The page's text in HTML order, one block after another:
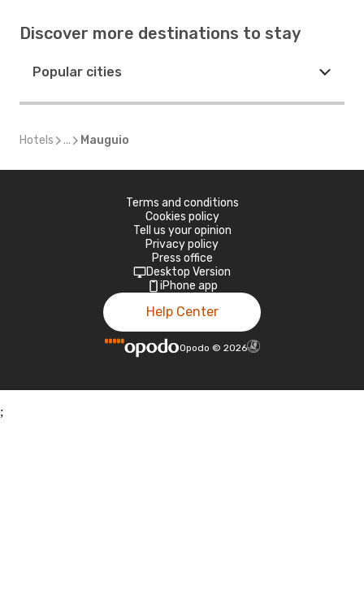
Discover more destinations to stay
Popular cities
Hotels ... Mauguio
Terms and conditions
Cookies policy
Tell us your opinion
Privacy policy
Press office
Desktop Version
iPhone app
Help Center
Opodo © 2026
;